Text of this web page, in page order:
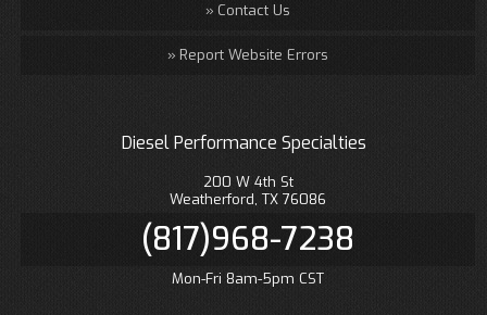
Contact Us
Report Website Errors
Diesel Performance Specialties
200 W 4th St
Weatherford, TX 76086
(817)968-7238
Mon-Fri 8am-5pm CST